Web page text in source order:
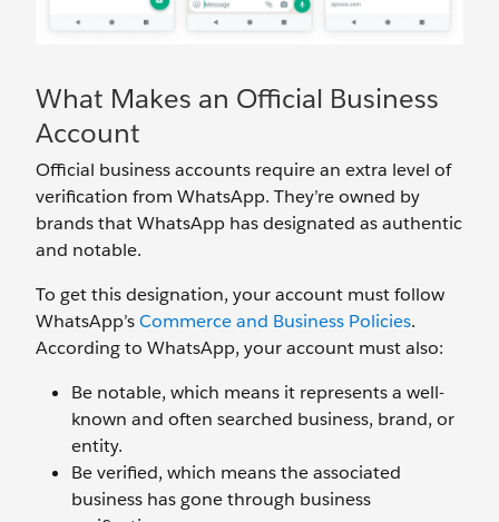
What Makes an Official Business
Account
Official business accounts require an extra level of
verification from WhatsApp. They’re owned by
brands that WhatsApp has designated as authentic
and notable.
To get this designation, your account must follow
WhatsApp’sCommerce and Business Policies.
According to WhatsApp, your account must also:
Be notable, which means it represents a well-
known and often searched business, brand, or
entity.
Be verified, which means the associated
business has gone through business